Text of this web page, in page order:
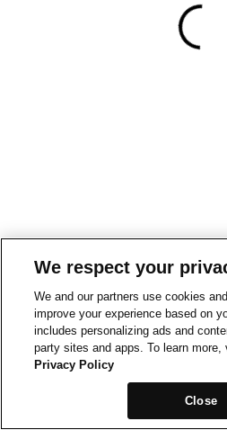
We respect your
We and our partners use cookies
improve your experience based on
includes personalizing ads and
party sites and apps. To learn more,
Privacy Policy
Close